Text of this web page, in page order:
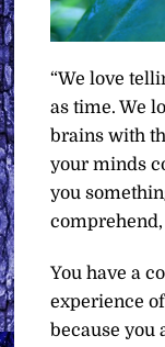
“We love
as time. We
brains with
your minds
you
You have a
experience
because you